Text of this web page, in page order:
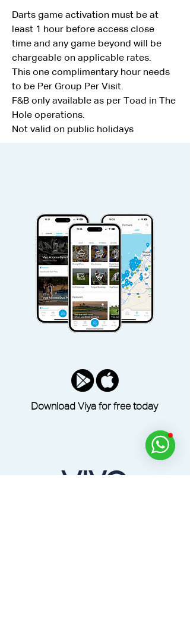
Darts game activation must be at
least 1 hour before access close
time and any game beyond will be
chargeable on applicable rates.
This one complimentary hour needs
to be Per Group Per Visit.
F&B only available as per Toad in The
Hole operations.
Not valid on public holidays
Download Viya for free today